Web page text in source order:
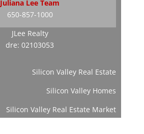
Juliana Lee Team
650-857-1000
JLee Realty
dre: 02103053
Silicon Valley Real Estate
Silicon Valley Homes
Silicon Valley Real Estate Market